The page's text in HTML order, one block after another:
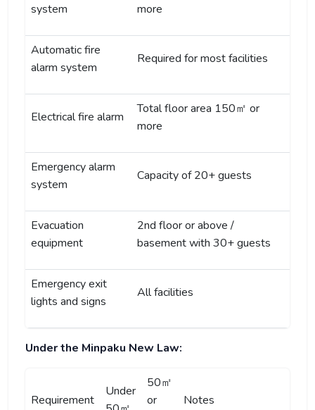
system
more
Automatic fire
alarm system
Required for most facilities
Electrical fire alarm
Total floor area 150㎡ or
more
Emergency alarm
system
Capacity of 20+ guests
Evacuation
equipment
2nd floor or above /
basement with 30+ guests
Emergency exit
lights and signs
All facilities
Under the Minpaku New Law:
Requirement
Under
50㎡
or
Notes